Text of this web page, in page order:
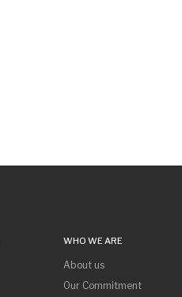
WHO WE ARE
About us
Our Commitment